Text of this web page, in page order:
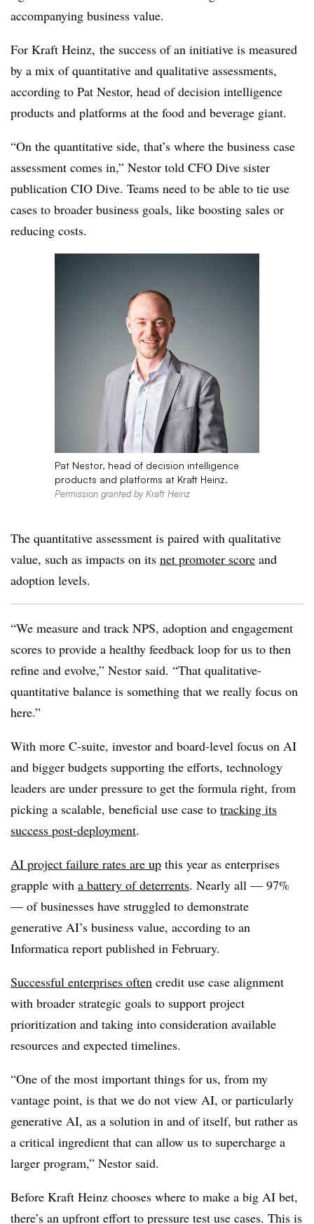
accompanying business value.
For Kraft Heinz, the success of an initiative is measured
by a mix of quantitative and qualitative assessments,
according to Pat Nestor, head of decision intelligence
products and platforms at the food and beverage giant.
“On the quantitative side, that’s where the business case
assessment comes in,” Nestor told CFO Dive sister
publication CIO Dive. Teams need to be able to tie use
cases to broader business goals, like boosting sales or
reducing costs.
Pat Nestor, head of decision intelligence
products and platforms at Kraft Heinz.
Permission granted by Kraft Heinz
The quantitative assessment is paired with qualitative
value, such as impacts on its net promoter score and
adoption levels.
“We measure and track NPS, adoption and engagement
scores to provide a healthy feedback loop for us to then
refine and evolve,” Nestor said. “That qualitative-
quantitative balance is something that we really focus on
here.”
With more C-suite, investor and board-level focus on AI
and bigger budgets supporting the efforts, technology
leaders are under pressure to get the formula right, from
picking a scalable, beneficial use case to tracking its
success post-deployment.
AI project failure rates are up this year as enterprises
grapple with a battery of deterrents. Nearly all — 97%
— of businesses have struggled to demonstrate
generative AI’s business value, according to an
Informatica report published in February.
Successful enterprises often credit use case alignment
with broader strategic goals to support project
prioritization and taking into consideration available
resources and expected timelines.
“One of the most important things for us, from my
vantage point, is that we do not view AI, or particularly
generative AI, as a solution in and of itself, but rather as
a critical ingredient that can allow us to supercharge a
larger program,” Nestor said.
Before Kraft Heinz chooses where to make a big AI bet,
there’s an upfront effort to pressure test use cases. This is